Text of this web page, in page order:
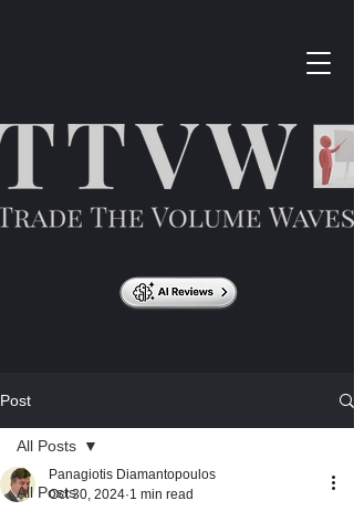
Post
All Posts
All Posts
Panagiotis Diamantopoulos
Oct 30, 2024 1 min read